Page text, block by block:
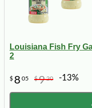
Louisiana Fish Fry
2
$ 8 05 $920 -13%